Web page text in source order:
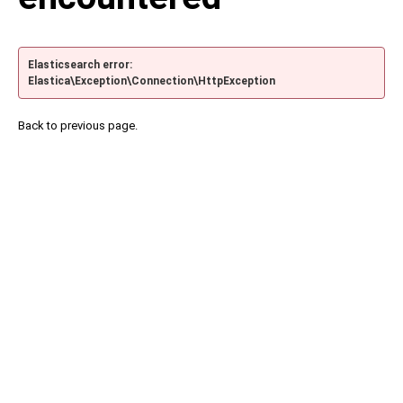
Elasticsearch error:
Elastica\Exception\Connection\HttpException
Back to previous page.